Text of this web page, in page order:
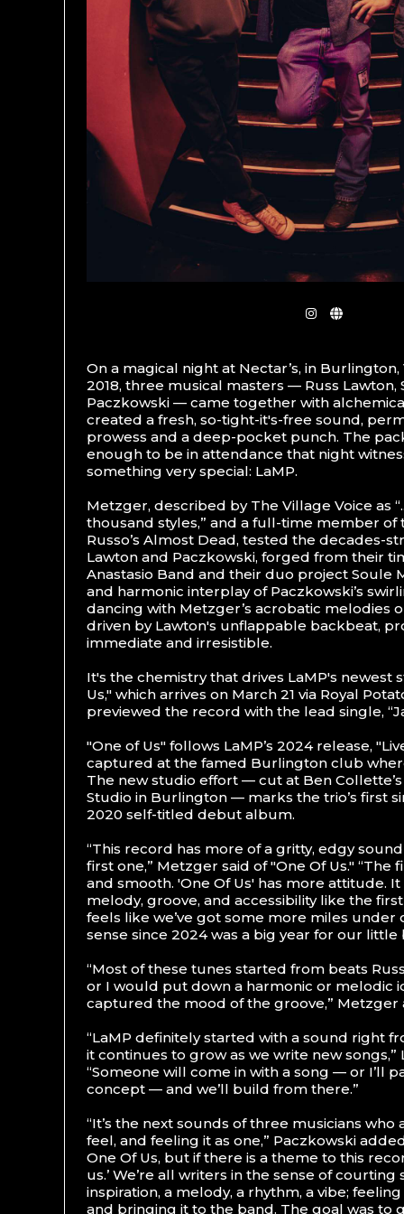
On a magical night at Nectar’s, in
2018, three musical masters — Russ Lawton,
Paczkowski — came together with
created a fresh, so-tight-it's-free sound,
prowess and a deep-pocket punch. The
enough to be in attendance that night
something very special: LaMP.
Metzger, described by The Village Voice as
thousand styles,” and a full-time member of
Russo’s Almost Dead, tested the decades-
Lawton and Paczkowski, forged from their
Anastasio Band and their duo project Soule
and harmonic interplay of Paczkowski’s
dancing with Metzger’s acrobatic melodies
driven by Lawton's unflappable backbeat,
immediate and irresistible.
It's the chemistry that drives LaMP's newest
Us," which arrives on March 21 via Royal
previewed the record with the lead single,
"One of Us" follows LaMP’s 2024 release,
captured at the famed Burlington club
The new studio effort — cut at Ben
Studio in Burlington — marks the trio’s first
2020 self-titled debut album.
“This record has more of a gritty, edgy
first one,” Metzger said of "One Of Us."
and smooth. 'One Of Us' has more attitude.
melody, groove, and accessibility like the
feels like we’ve got some more miles under
sense since 2024 was a big year for our little
“Most of these tunes started from beats
or I would put down a harmonic or melodic
captured the mood of the groove,” Metzger
“LaMP definitely started with a sound right
it continues to grow as we write new songs,”
“Someone will come in with a song — or I’ll
concept — and we’ll build from there.”
“It’s the next sounds of three musicians
feel, and feeling it as one,” Paczkowski
One Of Us, but if there is a theme to this
us.’ We’re all writers in the sense of courting
inspiration, a melody, a rhythm, a vibe;
and bringing it to the band. The goal was to